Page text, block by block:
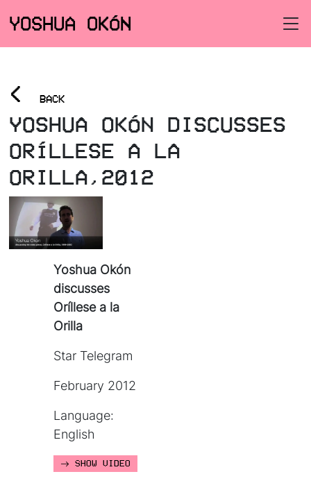
YOSHUA OKÓN
< BACK
YOSHUA OKÓN DISCUSSES
ORÍLLESE A LA
ORILLA,2012
Yoshua Okón
discusses
Oríllese a la
Orilla
Star Telegram
February 2012
Language:
English
SHOW VIDEO